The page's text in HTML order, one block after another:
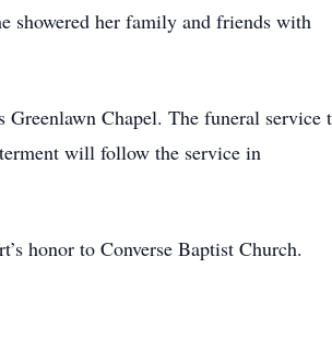
showered her family and friends with
Chapel. The funeral service
will follow the service in
honor to Converse Baptist Church.